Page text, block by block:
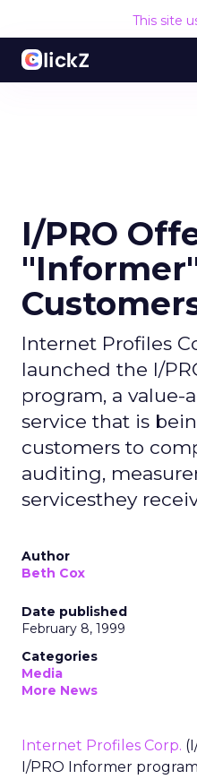
This site
I/PRO
Internet Profiles
launched the I/
program, a
service that is
customers to
auditing,
servicesthey
Author
Beth Cox
Date published
February 8, 1999
Categories
Media
More News
Internet Profiles Corp.
I/PRO Informer